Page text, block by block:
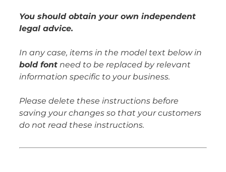
You should obtain your own independent
legal advice.
In any case, items in the model text below in
bold fontneed to be replaced by relevant
information specific to your business.
Please delete these instructions before
saving your changes so that your customers
do not read these instructions.